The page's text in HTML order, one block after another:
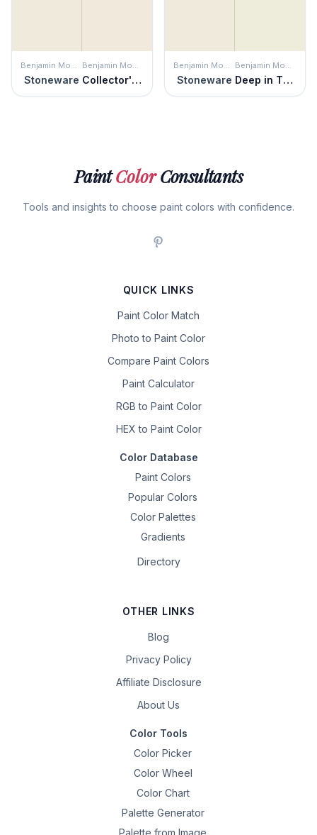
Benjamin Moore
Stoneware
Benjamin Moore
Collector's Item
Benjamin Moore
Stoneware
Benjamin Moore
Deep in Thought
PaintColorConsultants
Tools and insights to choose paint colors with confidence.
QUICK LINKS
Paint Color Match
Photo to Paint Color
Compare Paint Colors
Paint Calculator
RGB to Paint Color
HEX to Paint Color
Color Database
Paint Colors
Popular Colors
Color Palettes
Gradients
Directory
OTHER LINKS
Blog
Privacy Policy
Affiliate Disclosure
About Us
Color Tools
Color Picker
Color Wheel
Color Chart
Palette Generator
Palette from Image